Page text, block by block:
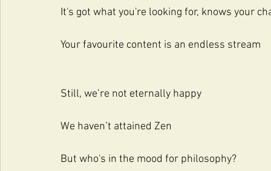
It's got what you're looking for, knows your
Your favourite content is an endless stream
Still, we’re not eternally happy
We haven’t attained Zen
But who's in the mood for philosophy?